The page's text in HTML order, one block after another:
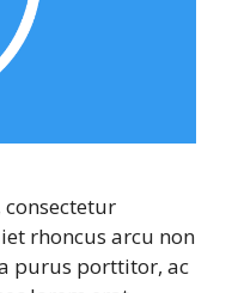
rhoncus arcu non
purus porttitor, ac